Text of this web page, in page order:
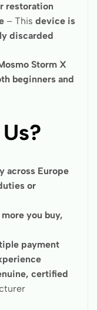
restoration
– Thisdevice is
discarded
Storm X
beginners and
across Europe
or
you buy,
payment
certified